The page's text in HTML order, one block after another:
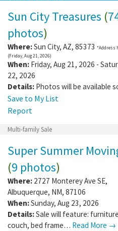
Sun City Treasures (
photos)
Where:Sun City, AZ, 85373 *Address
(Friday, Aug 21, 2026)
When: Friday, Aug 21, 2026 -
22, 2026
Details: Photos will be available
Save to My List
Report
Multi-family Sale
Super Summer
(9 photos)
Where: 2727 Monterey Ave SE,
Albuquerque, NM, 87106
When:Sunday, Aug 23, 2026
Details:Sale will feature:
couch, bed frame… Read More →